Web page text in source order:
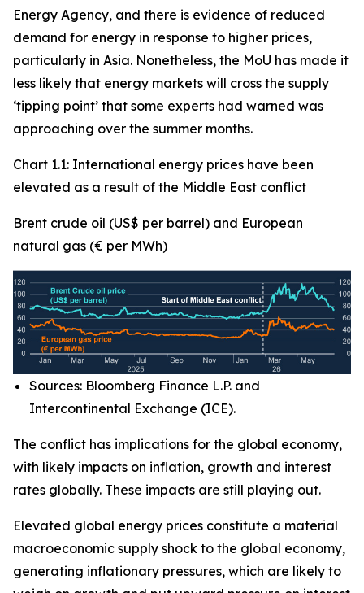
Energy Agency, and there is evidence of reduced
demand for energy in response to higher prices,
particularly in Asia. Nonetheless, the MoU has made it
less likely that energy markets will cross the supply
‘tipping point’ that some experts had warned was
approaching over the summer months.
Chart 1.1: International energy prices have been
elevated as a result of the Middle East conflict
Brent crude oil (US$ per barrel) and European
natural gas (€ per MWh)
Sources: Bloomberg Finance L.P. and
Intercontinental Exchange (ICE).
The conflict has implications for the global economy,
with likely impacts on inflation, growth and interest
rates globally. These impacts are still playing out.
Elevated global energy prices constitute a material
macroeconomic supply shock to the global economy,
generating inflationary pressures, which are likely to